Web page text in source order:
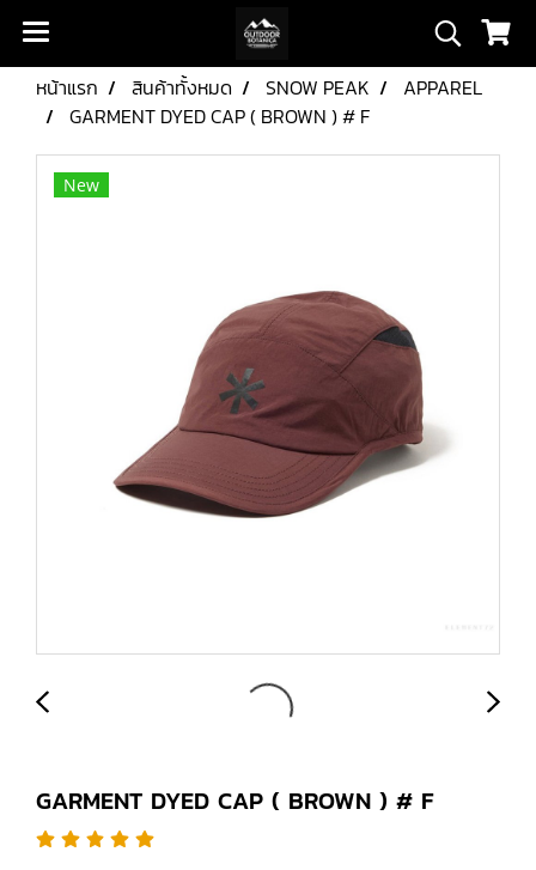
หน้าแรก สินค้าทั้งหมด SNOW PEAK
APPAREL
GARMENT DYED CAP ( BROWN ) # F
New
GARMENT DYED CAP ( BROWN ) # F